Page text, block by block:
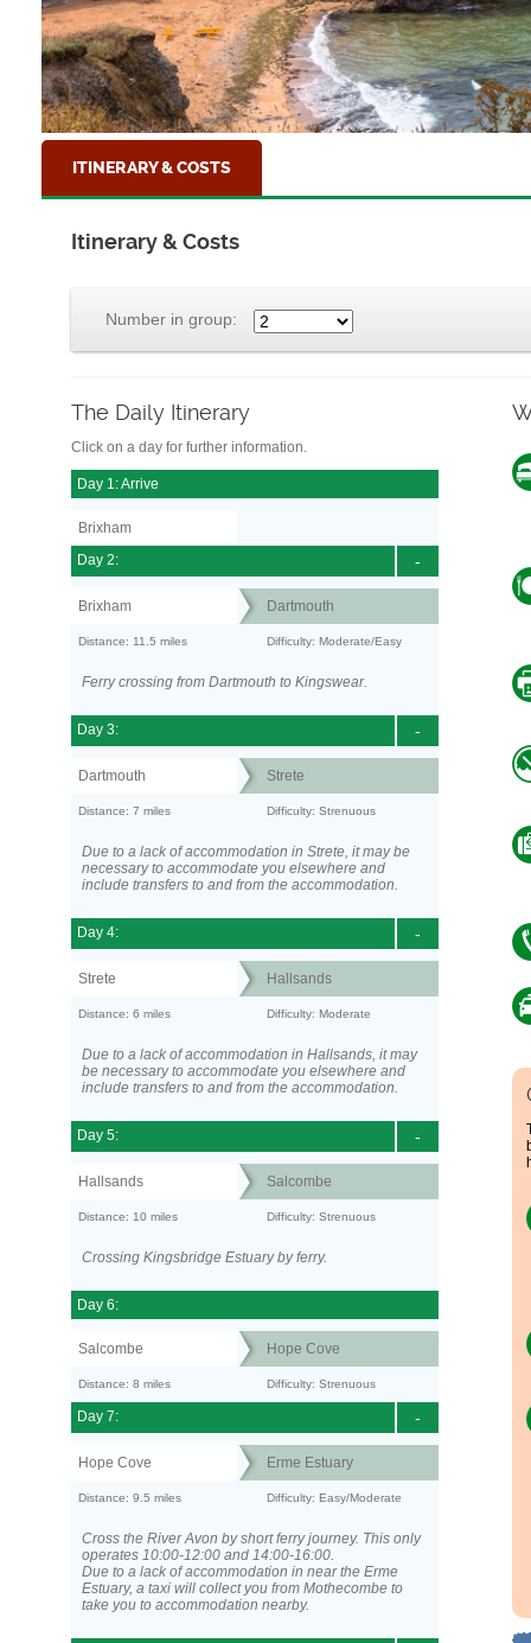
ITINERARY & COSTS
Itinerary & Costs
Number in group:
The Daily Itinerary
Click on a day for further information.
Day 1: Arrive
Brixham
-
Day 2:
Brixham Dartmouth
Distance: 11.5 miles Difficulty: Moderate/Easy
Ferry crossing from Dartmouth to Kingswear.
-
Day 3:
Dartmouth Strete
Distance: 7 miles Difficulty: Strenuous
Due to a lack of accommodation in Strete, it may be
necessary to accommodate you elsewhere and
include transfers to and from the accommodation.
-
Day 4:
Strete Hallsands
Distance: 6 miles Difficulty: Moderate
Due to a lack of accommodation in Hallsands, it may
be necessary to accommodate you elsewhere and
include transfers to and from the accommodation.
-
Day 5:
Hallsands Salcombe
Distance: 10 miles Difficulty: Strenuous
Crossing Kingsbridge Estuary by ferry.
Day 6:
Salcombe Hope Cove
Distance: 8 miles Difficulty: Strenuous
-
Day 7:
Hope Cove Erme Estuary
Distance: 9.5 miles Difficulty: Easy/Moderate
Cross the River Avon by short ferry journey. This only
operates 10:00-12:00 and 14:00-16:00.
Due to a lack of accommodation in near the Erme
Estuary, a taxi will collect you from Mothecombe to
take you to accommodation nearby.